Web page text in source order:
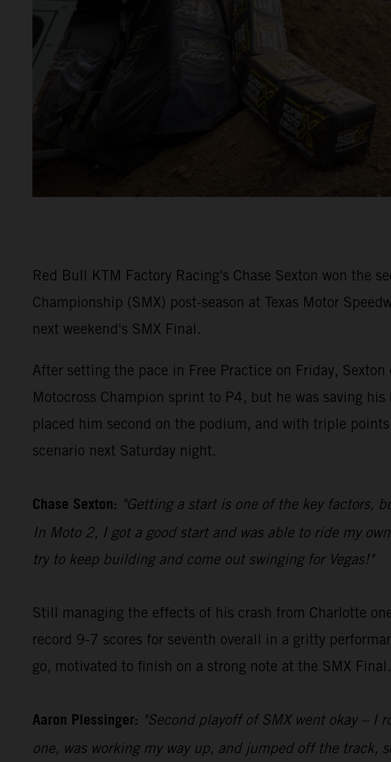
Red Bull KTM Factory Racing's Chase Sexton won the
Championship (SMX) post-season at Texas Motor
next weekend's SMX Final.
After setting the pace in Free Practice on Friday,
Motocross Champion sprint to P4, but he was saving
placed him second on the podium, and with triple
scenario next Saturday night.
Chase Sexton: "Getting a start is one of the key factors,
In Moto 2, I got a good start and was able to ride my
try to keep building and come out swinging for Vegas!"
Still managing the effects of his crash from Charlotte
record 9-7 scores for seventh overall in a gritty
go, motivated to finish on a strong note at the SMX Final.
Aaron Plessinger: "Second playoff of SMX went okay –
one, was working my way up, and jumped off the